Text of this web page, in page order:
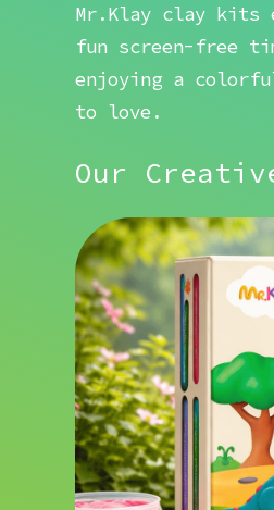
Mr.Klay clay kits
fun screen-free
enjoying a
to love.
Our